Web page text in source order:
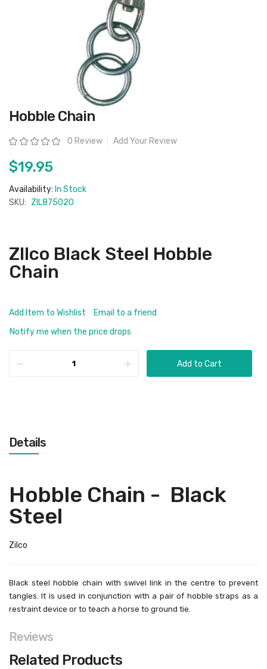
Skip
to
beginning
of
images
gallery
Hobble Chain
Rating: 0 Review Add Your Review
$19.95
Availability: In Stock
SKU: ZIL875020
ZIlco Black Steel Hobble
Chain
Add Item to Wishlist
Email to a friend
Notify me when the price drops
Add to Cart
Details
Hobble Chain - Black
Steel
Zilco
Black steel hobble chain with swivel link in the centre to prevent
tangles. It is used in conjunction with a pair of hobble straps as a
restraint device or to teach a horse to ground tie.
Reviews
Related Products